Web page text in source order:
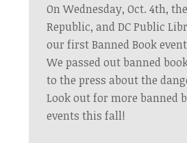
On Wednesday, Oct. 4th,
Republic, and DC Public
our first Banned Book
We passed out banned
to the press about the
Look out for more banned
events this fall!